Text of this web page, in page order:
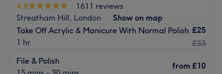
4.8
1611 reviews
Streatham Hill, London
Show on map
Take Off Acrylic & Manicure With Normal Polish
1 hr
£25
£33
File & Polish
from £10